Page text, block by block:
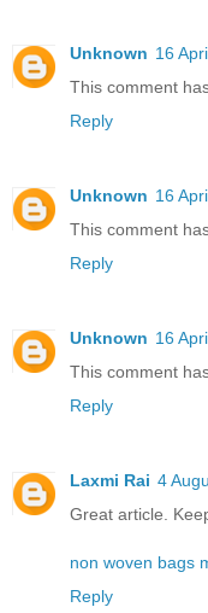
Unknown 16
This comment
Reply
Unknown 16
This comment
Reply
Unknown 16
This comment
Reply
Laxmi Rai 4
Great article.
non woven bags
Reply